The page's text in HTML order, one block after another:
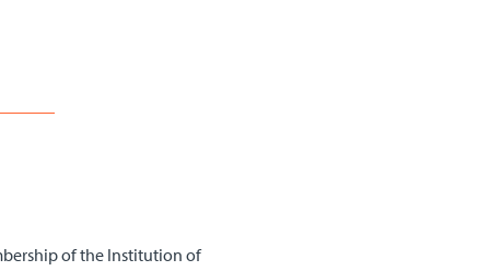
of the Institution of